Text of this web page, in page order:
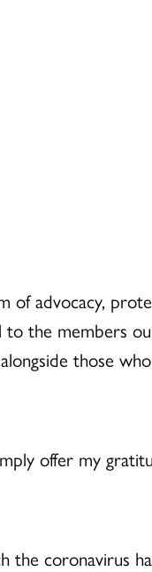
of advocacy,
the members
those
offer my
the coronavirus